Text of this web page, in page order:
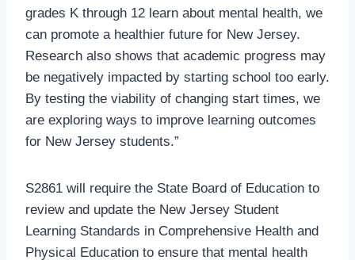
grades K through 12 learn about mental health, we
can promote a healthier future for New Jersey.
Research also shows that academic progress may
be negatively impacted by starting school too early.
By testing the viability of changing start times, we
are exploring ways to improve learning outcomes
for New Jersey students.”
S2861 will require the State Board of Education to
review and update the New Jersey Student
Learning Standards in Comprehensive Health and
Physical Education to ensure that mental health